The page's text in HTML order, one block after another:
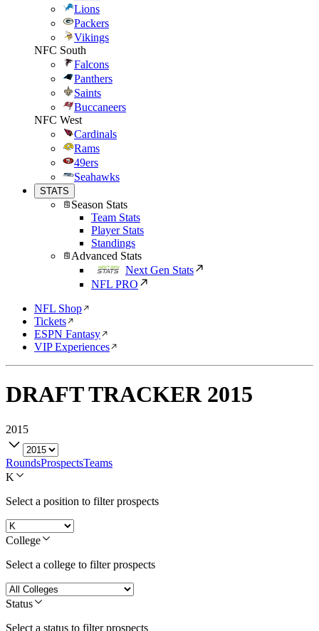
Lions
Packers
Vikings
NFC South
Falcons
Panthers
Saints
Buccaneers
NFC West
Cardinals
Rams
49ers
Seahawks
STATS
Season Stats
Team Stats
Player Stats
Standings
Advanced Stats
Next Gen Stats
NFL PRO
NFL Shop
Tickets
ESPN Fantasy
VIP Experiences
DRAFT TRACKER 2015
2015
RoundsProspectsTeams
K
Select a position to filter prospects
College
Select a college to filter prospects
Status
Select a status to filter prospects